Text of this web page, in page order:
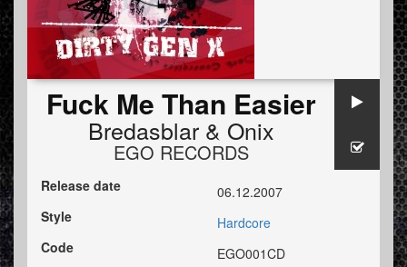
Fuck Me Than Easier
Bredasblar& Onix
EGO RECORDS
Release date
06.12.2007
Style
Hardcore
Code
EGO001CD